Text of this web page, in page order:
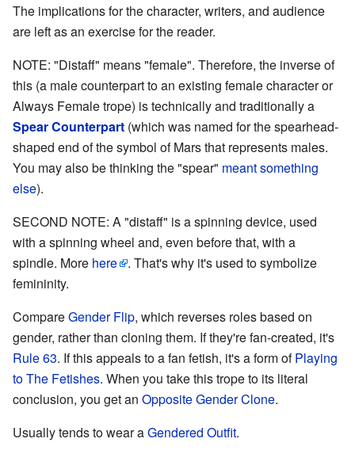
The implications for the character, writers, and audience
are left as an exercise for the reader.
NOTE: "Distaff" means "female". Therefore, the inverse of
this (a male counterpart to an existing female character or
Always Female trope) is technically and traditionally a
Spear Counterpart (which was named for the spearhead-
shaped end of the symbol of Mars that represents males.
You may also be thinking the "spear" meant something
else).
SECOND NOTE: A "distaff" is a spinning device, used
with a spinning wheel and, even before that, with a
spindle. More here
. That's why it's used to symbolize
femininity.
CompareGender Flip, which reverses roles based on
gender, rather than cloning them. If they're fan-created, it's
Rule 63. If this appeals to a fan fetish, it's a form ofPlaying
to The Fetishes. When you take this trope to its literal
conclusion, you get an Opposite Gender Clone.
Usually tends to wear aGendered Outfit.